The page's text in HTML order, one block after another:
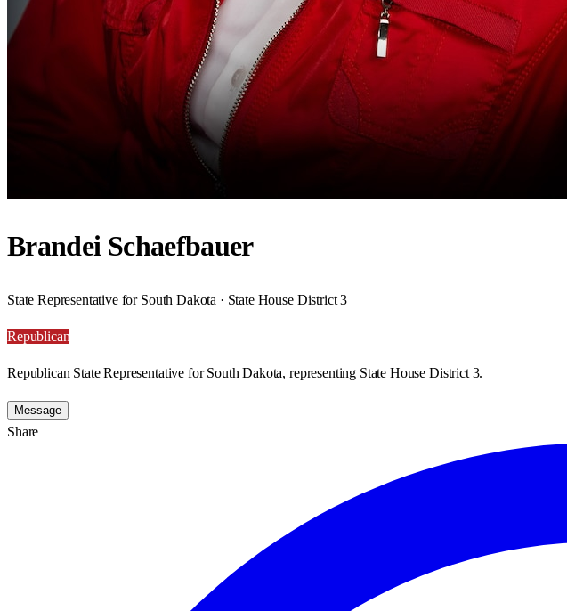
Brandei Schaefbauer
State Representative for South Dakota · State House District 3
Republican
Republican State Representative for South Dakota, representing State House District 3.
Message
Share